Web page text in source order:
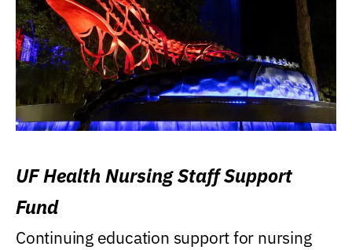
UF Health Nursing Staff Support
Fund
Continuing education support for nursing